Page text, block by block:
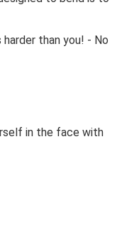
than you! - No
in the face with